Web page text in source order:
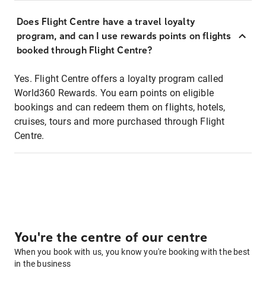
Does Flight Centre have a travel loyalty
program, and can I use rewards points on flights
booked through Flight Centre?
Yes. Flight Centre offers a loyalty program called
World360 Rewards. You earn points on eligible
bookings and can redeem them on flights, hotels,
cruises, tours and more purchased through Flight
Centre.
You're the centre of our centre
When you book with us, you know you're booking with the best
in the business